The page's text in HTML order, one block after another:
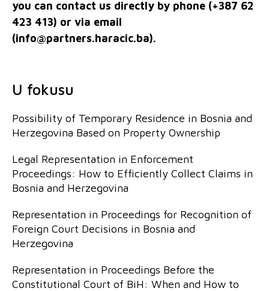
you can contact us directly by phone (+387 62
423 413) or via email
(info@partners.haracic.ba).
U fokusu
Possibility of Temporary Residence in Bosnia and
Herzegovina Based on Property Ownership
Legal Representation in Enforcement
Proceedings: How to Efficiently Collect Claims in
Bosnia and Herzegovina
Representation in Proceedings for Recognition of
Foreign Court Decisions in Bosnia and
Herzegovina
Representation in Proceedings Before the
Constitutional Court of BiH: When and How to